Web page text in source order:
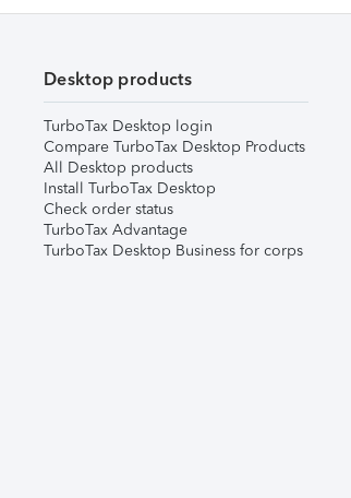
Desktop products
TurboTax Desktop login
Compare TurboTax Desktop Products
All Desktop products
Install TurboTax Desktop
Check order status
TurboTax Advantage
TurboTax Desktop Business for corps